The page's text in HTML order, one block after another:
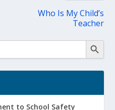
Who Is My Child’s
Teacher
to School Safety